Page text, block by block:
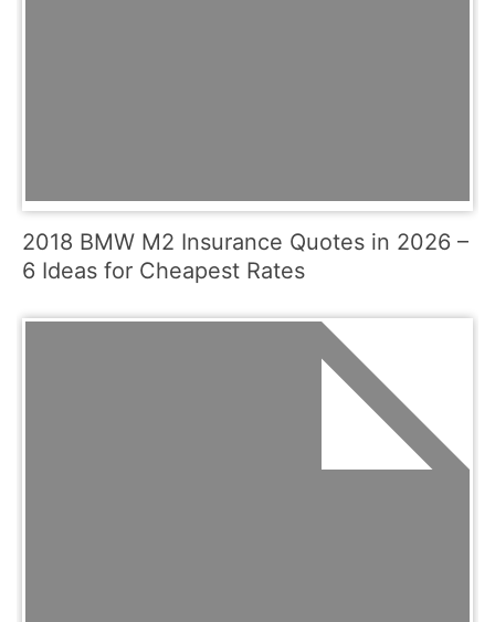
2018 BMW M2 Insurance Quotes in 2026 –
6 Ideas for Cheapest Rates